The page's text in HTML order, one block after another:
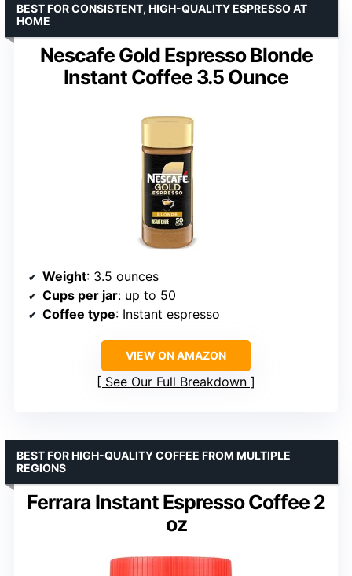
Nescafe Gold Espresso Blonde
Instant Coffee 3.5 Ounce
BEST FOR CONSISTENT, HIGH-QUALITY ESPRESSO AT
HOME
Weight: 3.5 ounces
Cups per jar: up to 50
Coffee type: Instant espresso
VIEW ON AMAZON
See Our Full Breakdown
Ferrara Instant Espresso Coffee 2
oz
BEST FOR HIGH-QUALITY COFFEE FROM MULTIPLE
REGIONS